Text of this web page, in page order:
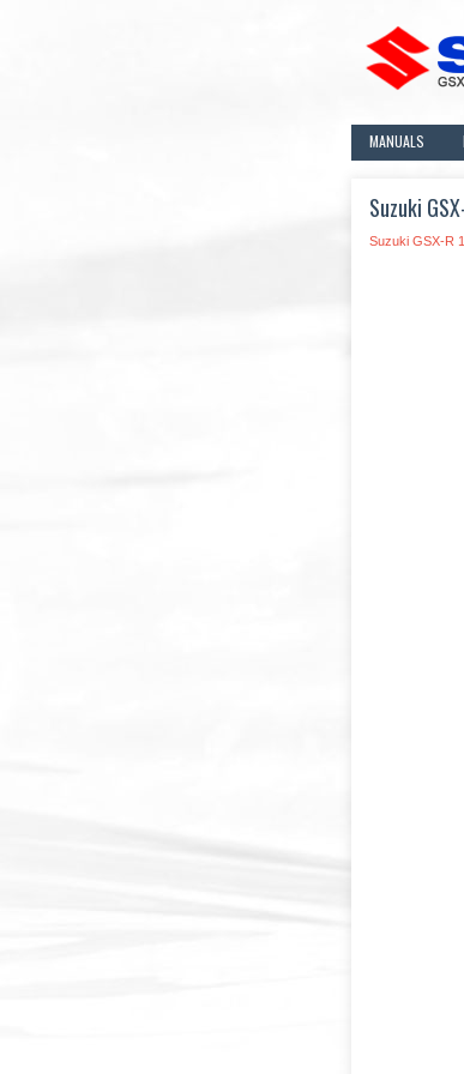
MANUALS
Suzuki
Suzuki GSX-R